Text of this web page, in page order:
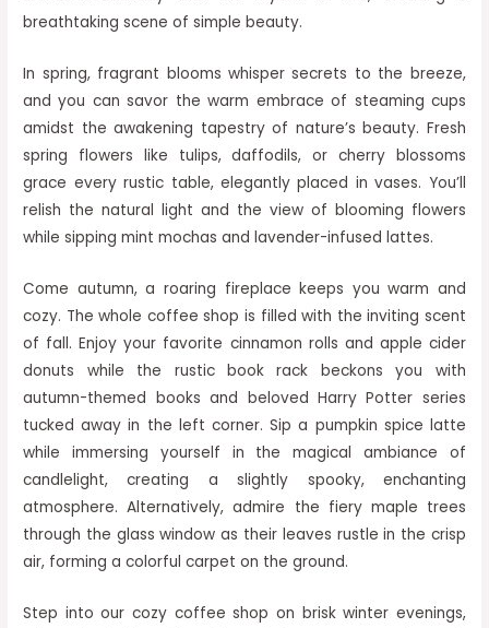
breathtaking scene of simple beauty.
In spring, fragrant blooms whisper secrets to the breeze,
and you can savor the warm embrace of steaming cups
amidst the awakening tapestry of nature’s beauty. Fresh
spring flowers like tulips, daffodils, or cherry blossoms
grace every rustic table, elegantly placed in vases. You’ll
relish the natural light and the view of blooming flowers
while sipping mint mochas and lavender-infused lattes.
Come autumn, a roaring fireplace keeps you warm and
cozy. The whole coffee shop is filled with the inviting scent
of fall. Enjoy your favorite cinnamon rolls and apple cider
donuts while the rustic book rack beckons you with
autumn-themed books and beloved Harry Potter series
tucked away in the left corner. Sip a pumpkin spice latte
while immersing yourself in the magical ambiance of
candlelight, creating a slightly spooky, enchanting
atmosphere. Alternatively, admire the fiery maple trees
through the glass window as their leaves rustle in the crisp
air, forming a colorful carpet on the ground.
Step into our cozy coffee shop on brisk winter evenings,